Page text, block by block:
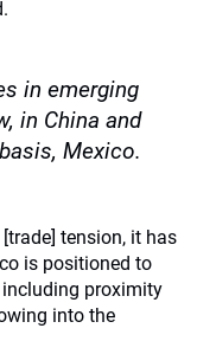
in emerging
in China and
Mexico.
tension, it has
is positioned to
proximity
into the